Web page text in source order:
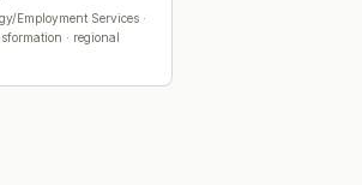
Employment Services ·
· regional